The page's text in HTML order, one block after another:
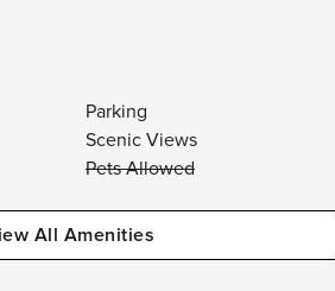
Parking
Scenic Views
Pets Allowed
All Amenities